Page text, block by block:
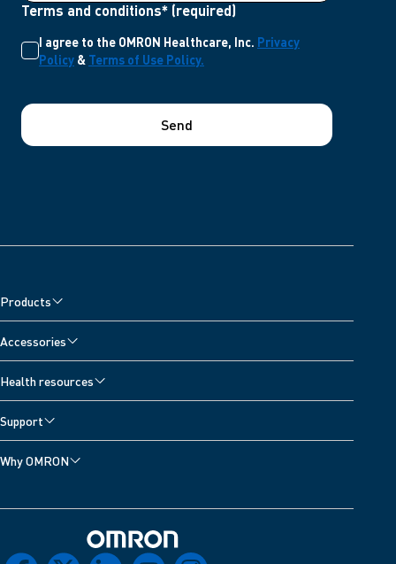
Terms and conditions* (required)
I agree to the OMRON Healthcare, Inc. Privacy
Policy & Terms of Use Policy.
Send
Products
Accessories
Health resources
Support
Why OMRON
facebook linkedin youtube instagram